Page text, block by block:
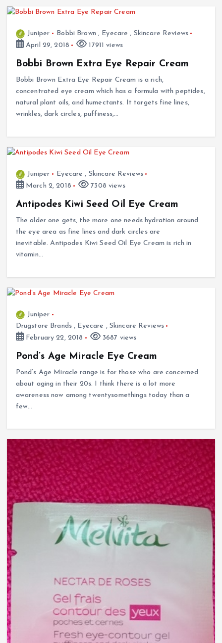
Juniper Bobbi Brown , Eyecare , Skincare Reviews
April 29, 2018
17911 views
Bobbi Brown Extra Eye Repair Cream
Bobbi Brown Extra Eye Repair Cream is a rich,
concentrated eye cream which has a formula with peptides,
natural plant oils, and humectants. It targets fine lines,
wrinkles, dark circles, puffiness,…
Juniper Eyecare , Skincare Reviews
March 2, 2018
7308 views
Antipodes Kiwi Seed Oil Eye Cream
The older one gets, the more one needs hydration around
the eye area as fine lines and dark circles are
inevitable. Antipodes Kiwi Seed Oil Eye Cream is rich in
vitamin…
Juniper
Drugstore Brands, Eyecare , Skincare Reviews
February 22, 2018
3687 views
Pond’s Age Miracle Eye Cream
Pond’s Age Miracle range is for those who are concerned
about aging in their 20s. I think there is a lot more
awareness now among twentysomethings today than a
few…